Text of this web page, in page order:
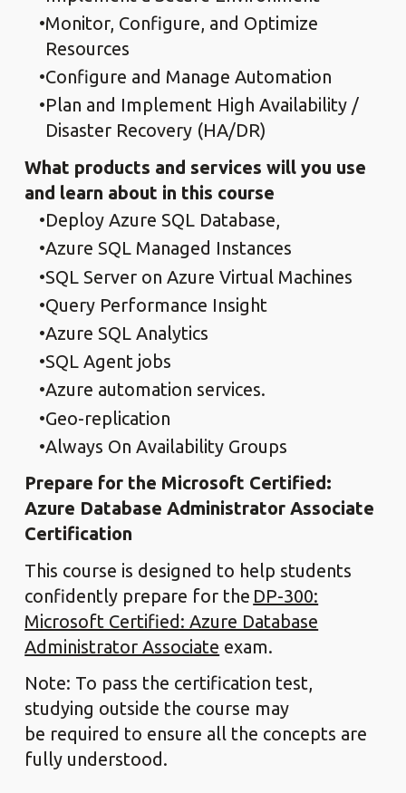
Monitor, Configure, and Optimize
Resources
Configure and Manage Automation
Plan and Implement High Availability /
Disaster Recovery (HA/DR)
What products and services will you use
and learn about in this course
Deploy Azure SQL Database,
Azure SQL Managed Instances
SQL Server on Azure Virtual Machines
Query Performance Insight
Azure SQL Analytics
SQL Agent jobs
Azure automation services.
Geo-replication
Always On Availability Groups
Prepare for the Microsoft Certified:
Azure Database Administrator Associate
Certification
This course is designed to help students
confidently prepare for the DP-300:
Microsoft Certified: Azure Database
Administrator Associate exam.
Note: To pass the certification test,
studying outside the course may
be required to ensure all the concepts are
fully understood.